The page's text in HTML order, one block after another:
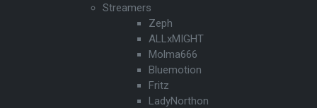
Streamers
Zeph
ALLxMIGHT
Molma666
Bluemotion
Fritz
LadyNorthon